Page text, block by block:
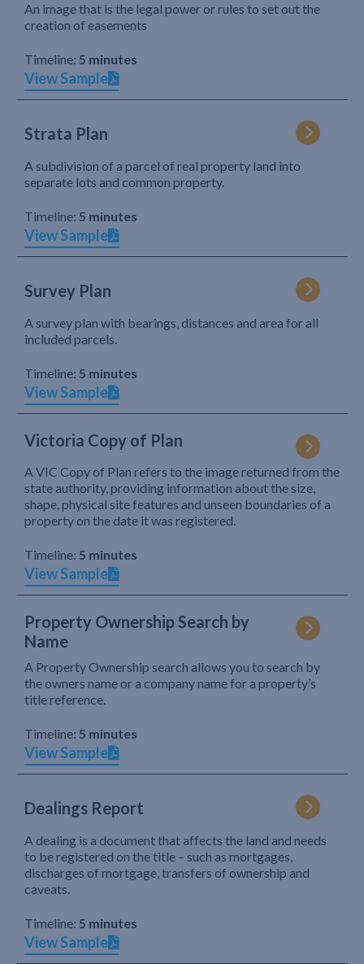
An image that is the legal power or rules to set out the
creation of easements
Timeline: 5 minutes
View Sample
Strata Plan
A subdivision of a parcel of real property land into
separate lots and common property.
Timeline: 5 minutes
View Sample
Survey Plan
A survey plan with bearings, distances and area for all
included parcels.
Timeline: 5 minutes
View Sample
Victoria Copy of Plan
A VIC Copy of Plan refers to the image returned from the
state authority, providing information about the size,
shape, physical site features and unseen boundaries of a
property on the date it was registered.
Timeline: 5 minutes
View Sample
Property Ownership Search by
Name
A Property Ownership search allows you to search by
the owners name or a company name for a property’s
title reference.
Timeline: 5 minutes
View Sample
Dealings Report
A dealing is a document that affects the land and needs
to be registered on the title – such as mortgages,
discharges of mortgage, transfers of ownership and
caveats.
Timeline: 5 minutes
View Sample